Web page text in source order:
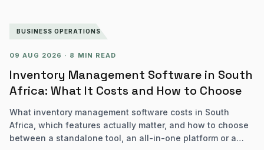
BUSINESS OPERATIONS
09 AUG 2026 · 8 MIN READ
Inventory Management Software in South
Africa: What It Costs and How to Choose
What inventory management software costs in South
Africa, which features actually matter, and how to choose
between a standalone tool, an all-in-one platform or a